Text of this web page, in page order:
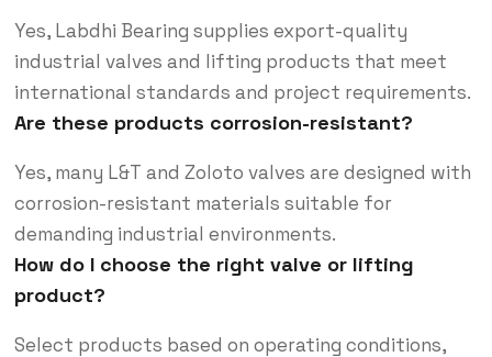
Yes, Labdhi Bearing supplies export-quality
industrial valves and lifting products that meet
international standards and project requirements.
Are these products corrosion-resistant?
Yes, many L&T and Zoloto valves are designed with
corrosion-resistant materials suitable for
demanding industrial environments.
How do I choose the right valve or lifting
product?
Select products based on operating conditions,